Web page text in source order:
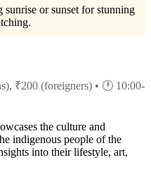
sunrise or sunset for stunning
₹200 (foreigners) • 🕐 10:00-
the culture and
indigenous people of the
into their lifestyle, art,